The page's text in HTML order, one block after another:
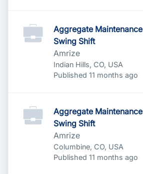
Aggregate
Swing Shift
Amrize
Indian Hills, CO, USA
Published
Published 11 months ago
Aggregate
Swing Shift
Amrize
Columbine, CO, USA
Published
Published 11 months ago